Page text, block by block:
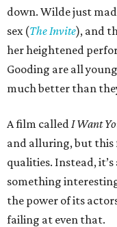
down. Wilde just
sex (The Invite), and
her heightened
Gooding are all
much better than
A film calledI Want
and alluring, but this
qualities. Instead,
something
the power of its
failing at even that.